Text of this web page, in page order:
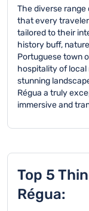
The diverse range
that every
tailored to their
history buff,
Portuguese town
hospitality of
stunning
Régua a truly
immersive and
Top 5
Régua: